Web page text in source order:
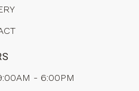
- 6:00PM